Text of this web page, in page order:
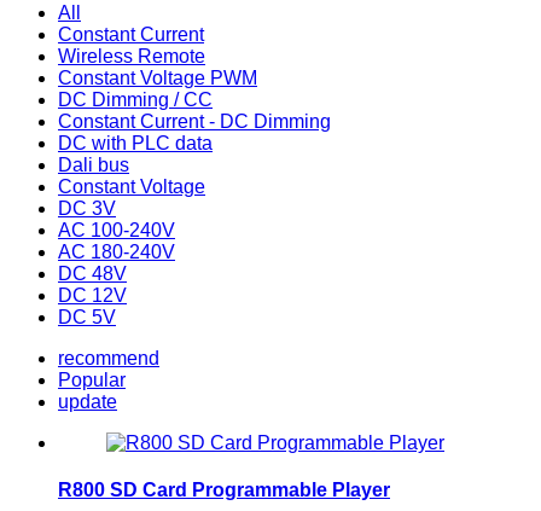
All
Constant Current
Wireless Remote
Constant Voltage PWM
DC Dimming / CC
Constant Current - DC Dimming
DC with PLC data
Dali bus
Constant Voltage
DC 3V
AC 100-240V
AC 180-240V
DC 48V
DC 12V
DC 5V
recommend
Popular
update
R800 SD Card Programmable Player